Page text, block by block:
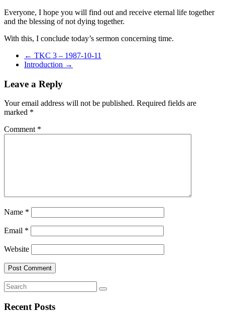
Everyone, I hope you will find out and receive eternal life together
and the blessing of not dying together.
With this, I conclude today’s sermon concerning time.
← TKC 3 – 1987-10-11
Introduction →
Leave a Reply
Your email address will not be published. Required fields are
marked *
Comment *
Name *
Email *
Website
Recent Posts